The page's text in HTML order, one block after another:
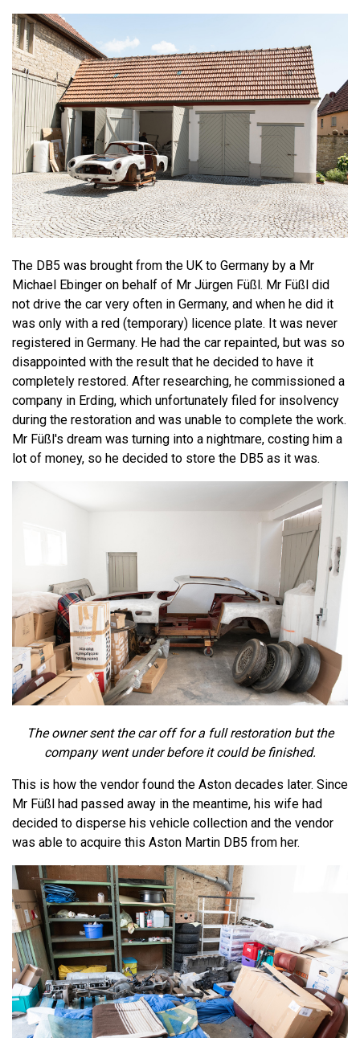
The DB5 was brought from the UK to Germany by a Mr
Michael Ebinger on behalf of Mr Jürgen Füßl. Mr Füßl did
not drive the car very often in Germany, and when he did it
was only with a red (temporary) licence plate. It was never
registered in Germany. He had the car repainted, but was so
disappointed with the result that he decided to have it
completely restored. After researching, he commissioned a
company in Erding, which unfortunately filed for insolvency
during the restoration and was unable to complete the work.
Mr Füßl's dream was turning into a nightmare, costing him a
lot of money, so he decided to store the DB5 as it was.
The owner sent the car off for a full restoration but the
company went under before it could be finished.
This is how the vendor found the Aston decades later. Since
Mr Füßl had passed away in the meantime, his wife had
decided to disperse his vehicle collection and the vendor
was able to acquire this Aston Martin DB5 from her.